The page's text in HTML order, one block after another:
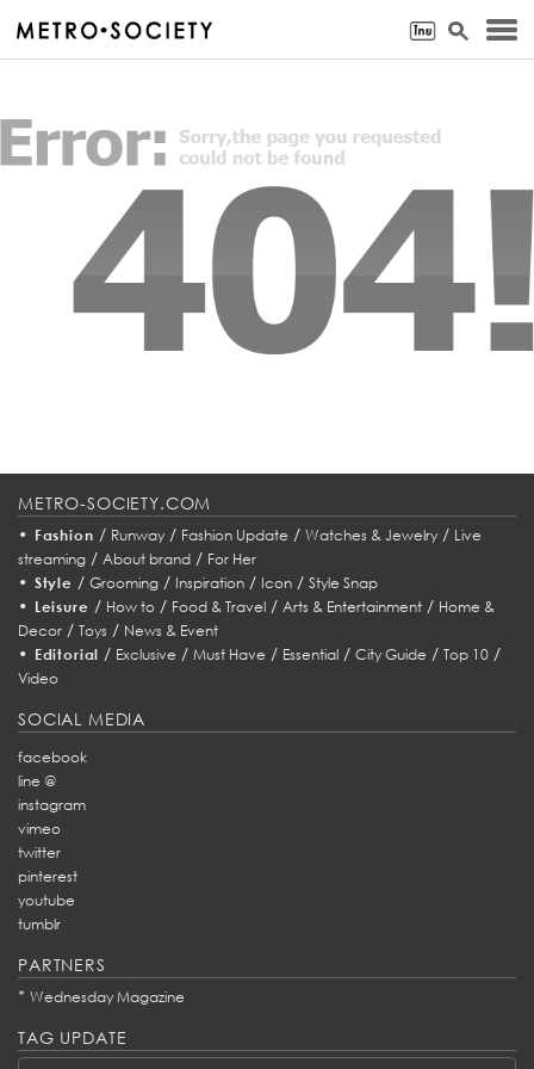
METRO-SOCIETY.COM
• Fashion / Runway/ Fashion Update / Watches & Jewelry/ Live
streaming / About brand / For Her
• Style / Grooming/ Inspiration/ Icon/ Style Snap
• Leisure / How to/ Food & Travel/ Arts & Entertainment/ Home &
Decor / Toys / News & Event
• Editorial / Exclusive /Must Have / Essential /City Guide /Top 10 /
Video
SOCIAL MEDIA
facebook
line @
instagram
vimeo
twitter
pinterest
youtube
tumblr
PARTNERS
* Wednesday Magazine
TAG UPDATE